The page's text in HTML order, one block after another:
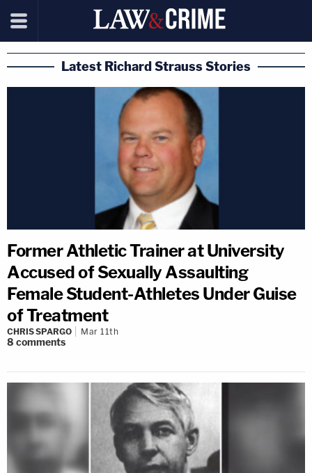
Latest Richard Strauss Stories
Former Athletic Trainer at University
Accused of Sexually Assaulting
Female Student-Athletes Under Guise
of Treatment
CHRIS SPARGO Mar 11th
8 comments